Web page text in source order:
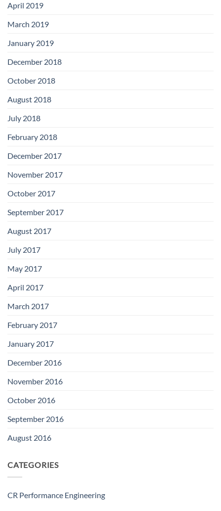
April 2019
March 2019
January 2019
December 2018
October 2018
August 2018
July 2018
February 2018
December 2017
November 2017
October 2017
September 2017
August 2017
July 2017
May 2017
April 2017
March 2017
February 2017
January 2017
December 2016
November 2016
October 2016
September 2016
August 2016
CATEGORIES
CR Performance Engineering